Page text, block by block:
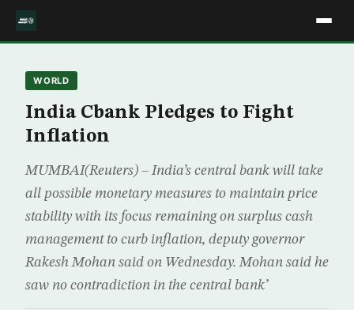
WORLD
India Cbank Pledges to Fight
Inflation
MUMBAI(Reuters) – India’s central bank will take
all possible monetary measures to maintain price
stability with its focus remaining on surplus cash
management to curb inflation, deputy governor
Rakesh Mohan said on Wednesday. Mohan said he
saw no contradiction in the central bank’